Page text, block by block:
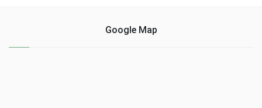
Google Map